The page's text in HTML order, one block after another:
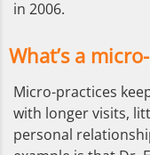
in 2006.
What’s a
Micro-practices
with longer visits,
personal